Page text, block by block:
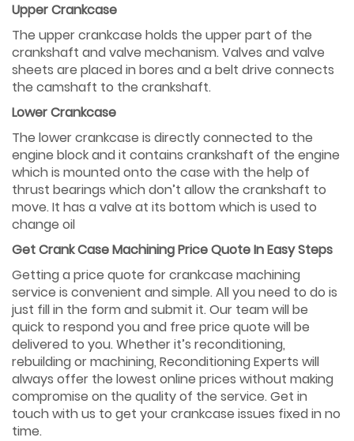
Upper Crankcase
The upper crankcase holds the upper part of the
crankshaft and valve mechanism. Valves and valve
sheets are placed in bores and a belt drive connects
the camshaft to the crankshaft.
Lower Crankcase
The lower crankcase is directly connected to the
engine block and it contains crankshaft of the engine
which is mounted onto the case with the help of
thrust bearings which don’t allow the crankshaft to
move. It has a valve at its bottom which is used to
change oil
Get Crank Case Machining Price Quote In Easy Steps
Getting a price quote for crankcase machining
service is convenient and simple. All you need to do is
just fill in the form and submit it. Our team will be
quick to respond you and free price quote will be
delivered to you. Whether it’s reconditioning,
rebuilding or machining, Reconditioning Experts will
always offer the lowest online prices without making
compromise on the quality of the service. Get in
touch with us to get your crankcase issues fixed in no
time.